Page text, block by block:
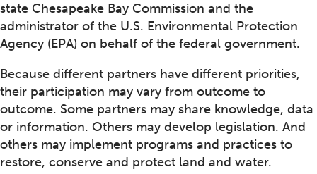
state Chesapeake Bay Commission and the
administrator of the U.S. Environmental Protection
Agency (EPA) on behalf of the federal government.
Because different partners have different priorities,
their participation may vary from outcome to
outcome. Some partners may share knowledge, data
or information. Others may develop legislation. And
others may implement programs and practices to
restore, conserve and protect land and water.